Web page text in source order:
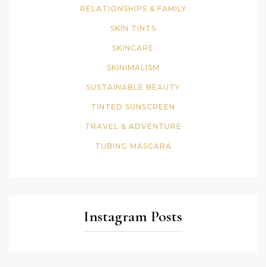
RELATIONSHIPS & FAMILY
SKIN TINTS
SKINCARE
SKINIMALISM
SUSTAINABLE BEAUTY
TINTED SUNSCREEN
TRAVEL & ADVENTURE
TUBING MASCARA
Instagram Posts